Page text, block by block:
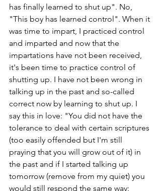
has finally learned to shut up". No,
"This boy has learned control". When it
was time to impart, I practiced control
and imparted and now that the
impartations have not been received,
it's been time to practice control of
shutting up. I have not been wrong in
talking up in the past and so-called
correct now by learning to shut up. I
say this in love: "You did not have the
tolerance to deal with certain scriptures
(too easily offended but I'm still
praying that you will grow out of it) in
the past and if I started talking up
tomorrow (remove from my quiet) you
would still respond the same way: